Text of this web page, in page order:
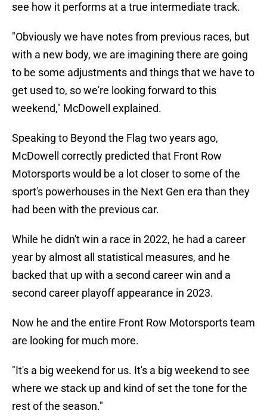
see how it performs at a true intermediate track.
"Obviously we have notes from previous races, but
with a new body, we are imagining there are going
to be some adjustments and things that we have to
get used to, so we're looking forward to this
weekend," McDowell explained.
Speaking to Beyond the Flag two years ago,
McDowell correctly predicted that Front Row
Motorsports would be a lot closer to some of the
sport's powerhouses in the Next Gen era than they
had been with the previous car.
While he didn't win a race in 2022, he had a career
year by almost all statistical measures, and he
backed that up with a second career win and a
second career playoff appearance in 2023.
Now he and the entire Front Row Motorsports team
are looking for much more.
"It's a big weekend for us. It's a big weekend to see
where we stack up and kind of set the tone for the
rest of the season."